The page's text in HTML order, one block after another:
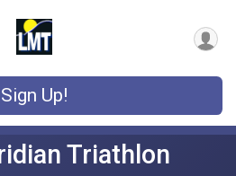
Sign Up!
Triathlon